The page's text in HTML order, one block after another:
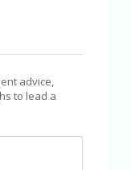
advice,
to lead a